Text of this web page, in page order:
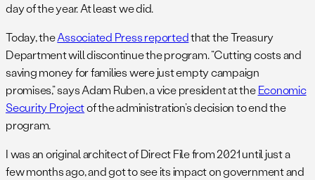
day of the year. At least we did.
Today, theAssociated Press reportedthat the Treasury
Department will discontinue the program. “Cutting costs and
saving money for families were just empty campaign
promises,” says Adam Ruben, a vice president at theEconomic
Security Projectof the administration’s decision to end the
program.
I was an original architect of Direct File from 2021 until just a
few months ago, and got to see its impact on government and